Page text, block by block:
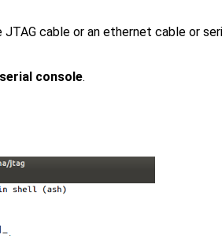
cable or an ethernet cable or
console.